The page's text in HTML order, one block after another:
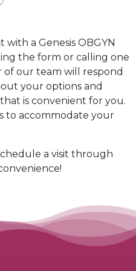
a Genesis OBGYN
the form or calling one
of our team will respond
your options and
is convenient for you.
to accommodate your
a visit through